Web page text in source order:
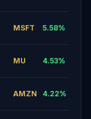
MSFT 5.58%
MU 4.53%
AMZN 4.22%